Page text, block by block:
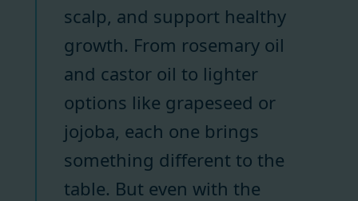
scalp, and support healthy
growth. From rosemary oil
and castor oil to lighter
options like grapeseed or
jojoba, each one brings
something different to the
table. But even with the